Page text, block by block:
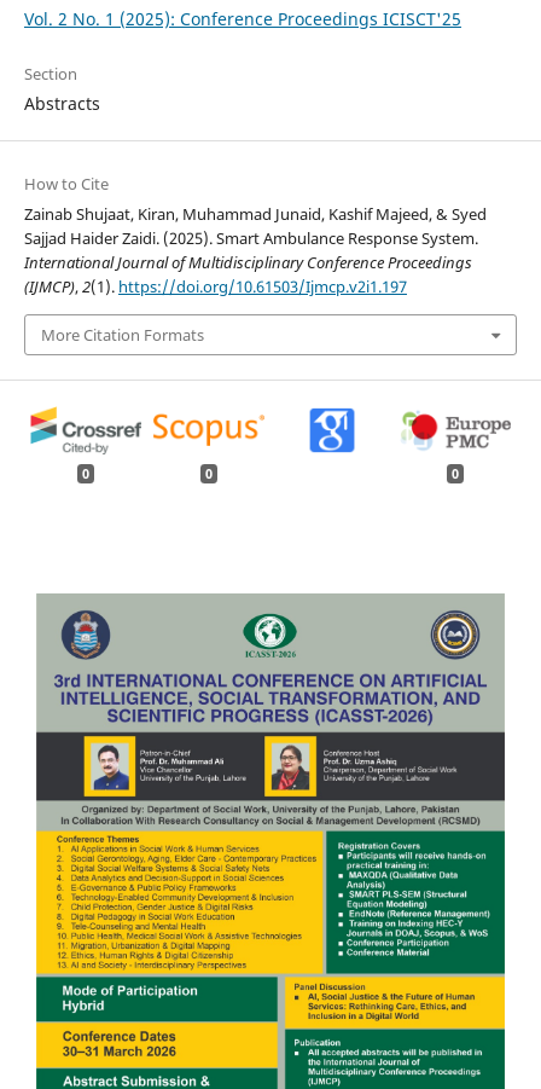
Vol. 2 No. 1 (2025): Conference Proceedings ICISCT'25
Section
Abstracts
How to Cite
Zainab Shujaat, Kiran, Muhammad Junaid, Kashif Majeed, & Syed
Sajjad Haider Zaidi. (2025). Smart Ambulance Response System.
International Journal of Multidisciplinary Conference Proceedings
(IJMCP),2(1). https://doi.org/10.61503/Ijmcp.v2i1.197
More Citation Formats
0 0 0